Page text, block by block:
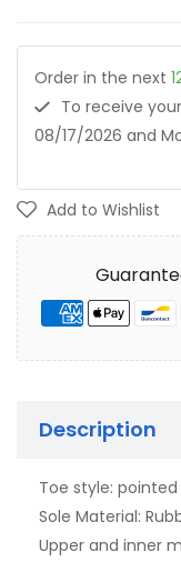
Order in the next
To receive
08/17/2026 and
Add to Wishlist
Description
Toe style: pointed
Sole Material:
Upper and inner